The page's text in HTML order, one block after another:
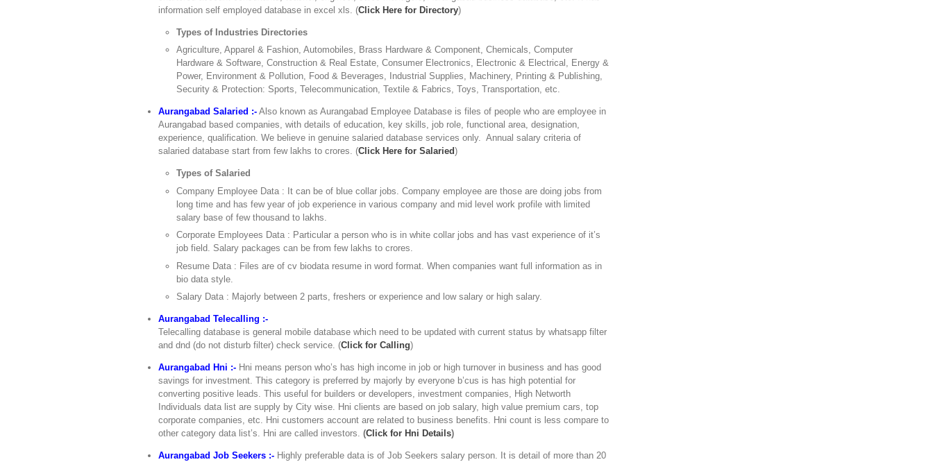
information self employed database in excel xls. (Click Here for Directory)
Types of Industries Directories
Agriculture, Apparel & Fashion, Automobiles, Brass Hardware & Component, Chemicals, Computer
Hardware & Software, Construction & Real Estate, Consumer Electronics, Electronic & Electrical, Energy &
Power, Environment & Pollution, Food & Beverages, Industrial Supplies, Machinery, Printing & Publishing,
Security & Protection: Sports, Telecommunication, Textile & Fabrics, Toys, Transportation, etc.
Aurangabad Salaried :- Also known as Aurangabad Employee Database is files of people who are employee in
Aurangabad based companies, with details of education, key skills, job role, functional area, designation,
experience, qualification. We believe in genuine salaried database services only. Annual salary criteria of
salaried database start from few lakhs to crores. (Click Here for Salaried)
Types of Salaried
Company Employee Data : It can be of blue collar jobs. Company employee are those are doing jobs from
long time and has few year of job experience in various company and mid level work profile with limited
salary base of few thousand to lakhs.
Corporate Employees Data : Particular a person who is in white collar jobs and has vast experience of it’s
job field. Salary packages can be from few lakhs to crores.
Resume Data : Files are of cv biodata resume in word format. When companies want full information as in
bio data style.
Salary Data : Majorly between 2 parts, freshers or experience and low salary or high salary.
Aurangabad Telecalling :-
Telecalling database is general mobile database which need to be updated with current status by whatsapp filter
and dnd (do not disturb filter) check service. (Click for Calling)
Aurangabad Hni :- Hni means person who’s has high income in job or high turnover in business and has good
savings for investment. This category is preferred by majorly by everyone b’cus is has high potential for
converting positive leads. This useful for builders or developers, investment companies, High Networth
Individuals data list are supply by City wise. Hni clients are based on job salary, high value premium cars, top
corporate companies, etc. Hni customers account are related to business benefits. Hni count is less compare to
other category data list’s. Hni are called investors.(Click for Hni Details)
Aurangabad Job Seekers :- Highly preferable data is of Job Seekers salary person. It is detail of more than 20